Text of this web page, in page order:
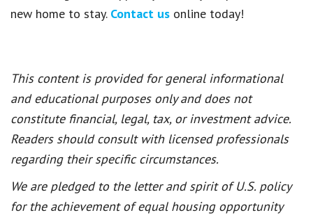
new home to stay. Contact us online today!
This content is provided for general informational
and educational purposes only and does not
constitute financial, legal, tax, or investment advice.
Readers should consult with licensed professionals
regarding their specific circumstances.
We are pledged to the letter and spirit of U.S. policy
for the achievement of equal housing opportunity